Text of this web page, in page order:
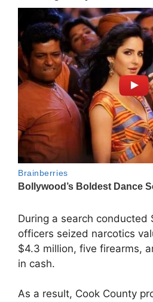
During a search conducted
officers seized narcotics
$4.3 million, five firearms,
in cash.
As a result, Cook County